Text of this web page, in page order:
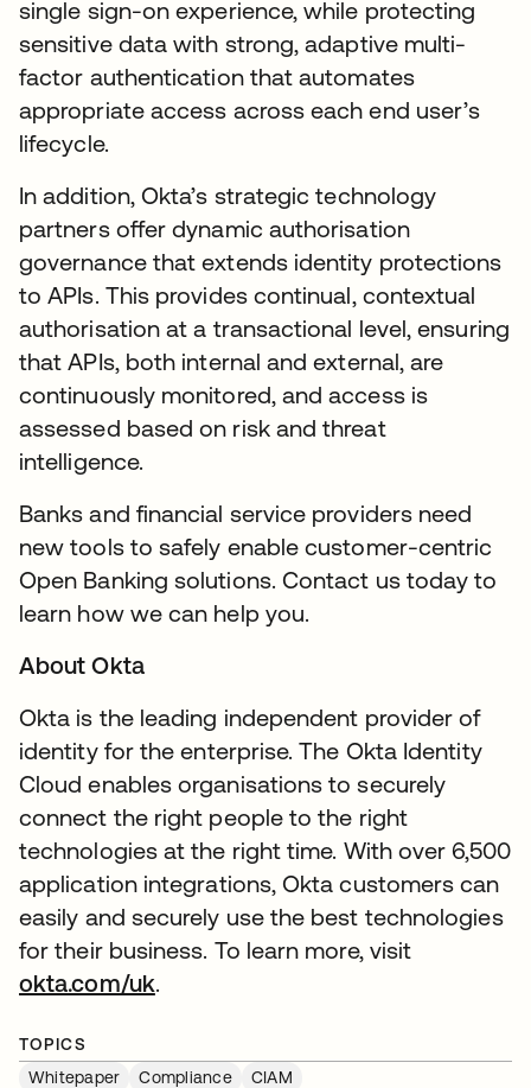
single sign-on experience, while protecting
sensitive data with strong, adaptive multi-
factor authentication that automates
appropriate access across each end user’s
lifecycle.
In addition, Okta’s strategic technology
partners offer dynamic authorisation
governance that extends identity protections
to APIs. This provides continual, contextual
authorisation at a transactional level, ensuring
that APIs, both internal and external, are
continuously monitored, and access is
assessed based on risk and threat
intelligence.
Banks and financial service providers need
new tools to safely enable customer-centric
Open Banking solutions. Contact us today to
learn how we can help you.
About Okta
Okta is the leading independent provider of
identity for the enterprise. The Okta Identity
Cloud enables organisations to securely
connect the right people to the right
technologies at the right time. With over 6,500
application integrations, Okta customers can
easily and securely use the best technologies
for their business. To learn more, visit
okta.com/uk.
TOPICS
Whitepaper
Compliance
CIAM